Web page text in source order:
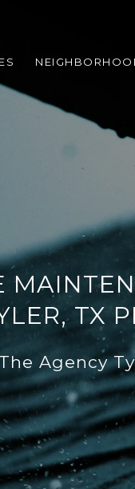
TX
The Agency